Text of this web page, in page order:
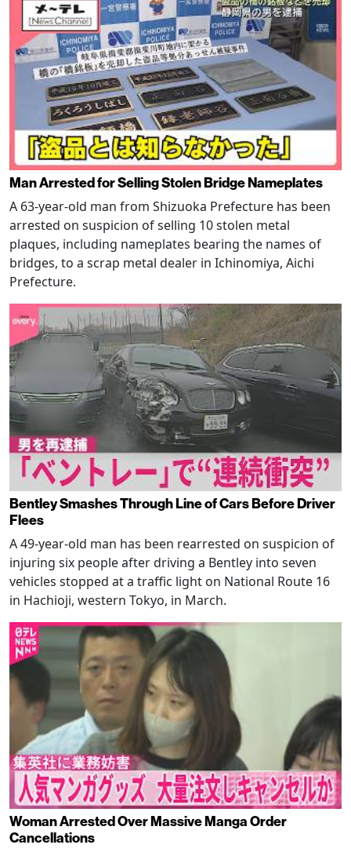
Man Arrested for Selling Stolen Bridge Nameplates
A 63-year-old man from Shizuoka Prefecture has been
arrested on suspicion of selling 10 stolen metal
plaques, including nameplates bearing the names of
bridges, to a scrap metal dealer in Ichinomiya, Aichi
Prefecture.
Bentley Smashes Through Line of Cars Before Driver
Flees
A 49-year-old man has been rearrested on suspicion of
injuring six people after driving a Bentley into seven
vehicles stopped at a traffic light on National Route 16
in Hachioji, western Tokyo, in March.
Woman Arrested Over Massive Manga Order
Cancellations